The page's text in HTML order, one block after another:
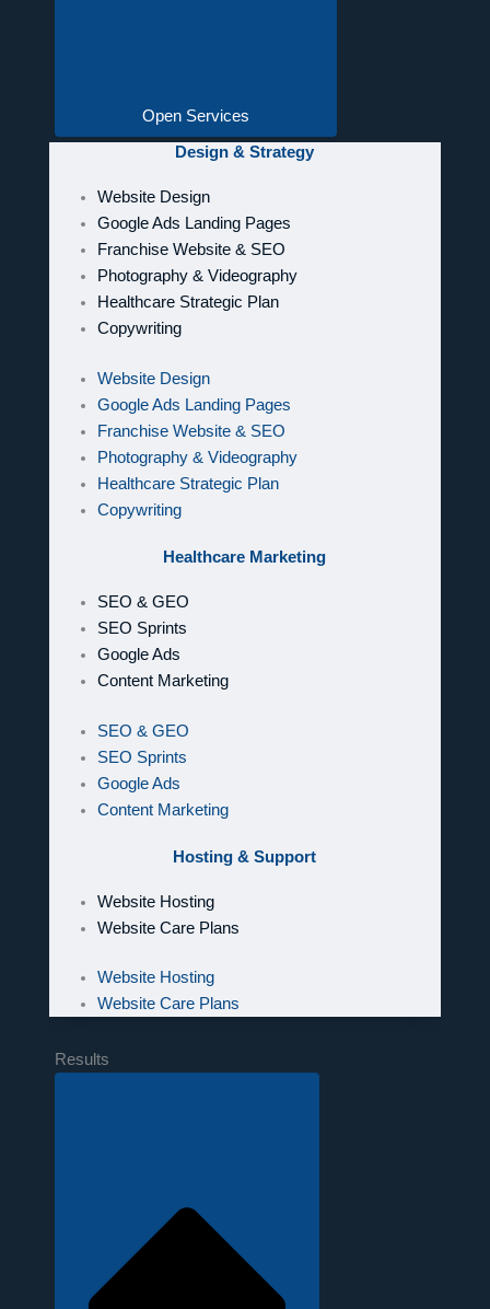
Open Services
Design & Strategy
Website Design
Google Ads Landing Pages
Franchise Website & SEO
Photography & Videography
Healthcare Strategic Plan
Copywriting
Website Design
Google Ads Landing Pages
Franchise Website & SEO
Photography & Videography
Healthcare Strategic Plan
Copywriting
Healthcare Marketing
SEO & GEO
SEO Sprints
Google Ads
Content Marketing
SEO & GEO
SEO Sprints
Google Ads
Content Marketing
Hosting & Support
Website Hosting
Website Care Plans
Website Hosting
Website Care Plans
Results